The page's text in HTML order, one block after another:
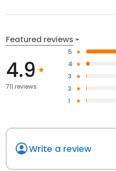
Featured reviews
4.9
711 reviews
5
4
3
2
1
Write a review